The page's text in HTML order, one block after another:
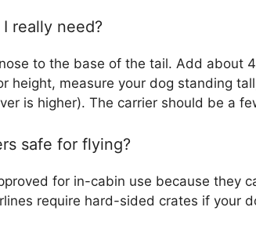
really need?
to the base of the tail. Add about
height, measure your dog standing
is higher). The carrier should be a
safe for flying?
for in-cabin use because they
require hard-sided crates if your